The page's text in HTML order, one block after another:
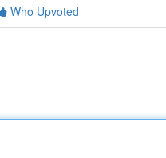
Who Upvoted